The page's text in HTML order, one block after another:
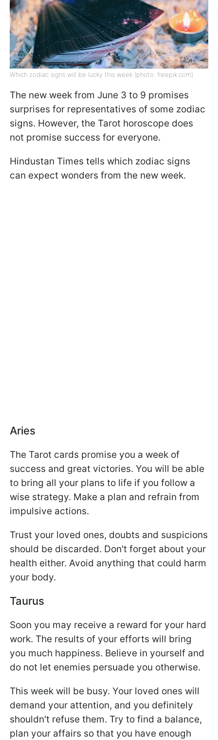
Which zodiac signs will be lucky this week (photo: freepik.com)
The new week from June 3 to 9 promises
surprises for representatives of some zodiac
signs. However, the Tarot horoscope does
not promise success for everyone.
Hindustan Times tells which zodiac signs
can expect wonders from the new week.
Aries
The Tarot cards promise you a week of
success and great victories. You will be able
to bring all your plans to life if you follow a
wise strategy. Make a plan and refrain from
impulsive actions.
Trust your loved ones, doubts and suspicions
should be discarded. Don't forget about your
health either. Avoid anything that could harm
your body.
Taurus
Soon you may receive a reward for your hard
work. The results of your efforts will bring
you much happiness. Believe in yourself and
do not let enemies persuade you otherwise.
This week will be busy. Your loved ones will
demand your attention, and you definitely
shouldn't refuse them. Try to find a balance,
plan your affairs so that you have enough